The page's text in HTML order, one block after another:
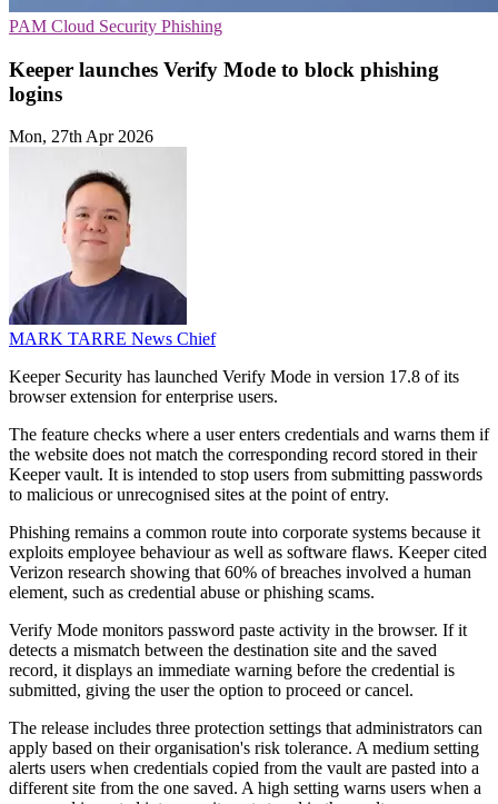
PAM Cloud Security Phishing
Keeper launches Verify Mode to block phishing
logins
Mon, 27th Apr 2026
MARK TARRE News Chief
Keeper Security has launched Verify Mode in version 17.8 of its
browser extension for enterprise users.
The feature checks where a user enters credentials and warns them if
the website does not match the corresponding record stored in their
Keeper vault. It is intended to stop users from submitting passwords
to malicious or unrecognised sites at the point of entry.
Phishing remains a common route into corporate systems because it
exploits employee behaviour as well as software flaws. Keeper cited
Verizon research showing that 60% of breaches involved a human
element, such as credential abuse or phishing scams.
Verify Mode monitors password paste activity in the browser. If it
detects a mismatch between the destination site and the saved
record, it displays an immediate warning before the credential is
submitted, giving the user the option to proceed or cancel.
The release includes three protection settings that administrators can
apply based on their organisation's risk tolerance. A medium setting
alerts users when credentials copied from the vault are pasted into a
different site from the one saved. A high setting warns users when a